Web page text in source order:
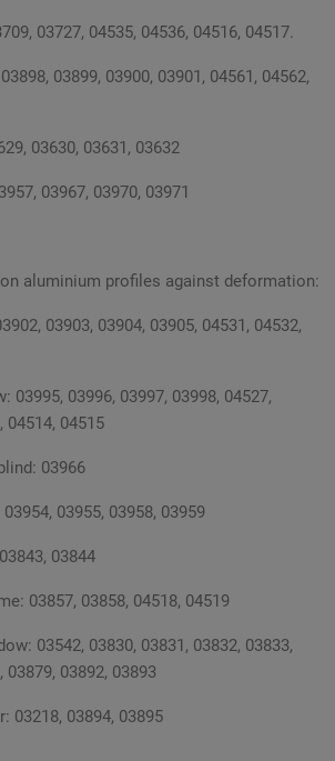
03727, 04535, 04536, 04516, 04517.
03899, 03900, 03901, 04561, 04562,
03630, 03631, 03632
03967, 03970, 03971
on aluminium profiles against deformation:
03903, 03904, 03905, 04531, 04532,
03995, 03996, 03997, 03998, 04527,
04514, 04515
03966
03955, 03958, 03959
03844
03857, 03858, 04518, 04519
03542, 03830, 03831, 03832, 03833,
03879, 03892, 03893
03218, 03894, 03895